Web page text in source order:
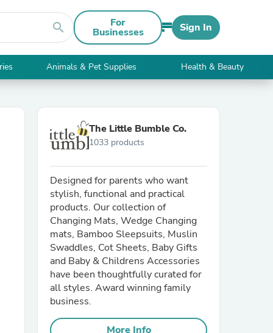
search For
Businesses Sign In
Animals & Pet Supplies Health & Beauty
The Little Bumble Co.
1033 products
Designed for parents who want
stylish, functional and practical
products. Our collection of
Changing Mats, Wedge Changing
mats, Bamboo Sleepsuits, Muslin
Swaddles, Cot Sheets, Baby Gifts
and Baby & Childrens Accessories
have been thoughtfully curated for
all styles. Award winning family
business.
More Info